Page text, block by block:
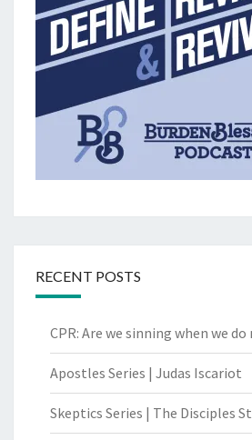
RECENT POSTS
CPR: Are we sinning when we
Apostles Series | Judas Iscariot
Skeptics Series | The Disciples